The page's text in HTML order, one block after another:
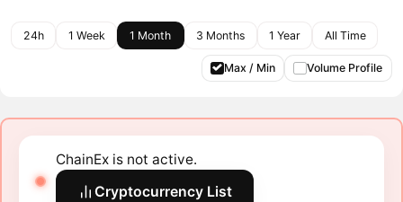
24h 1 Week 1 Month 3 Months 1 Year All Time
Max / Min Volume Profile
ChainEx is not active.
Cryptocurrency List